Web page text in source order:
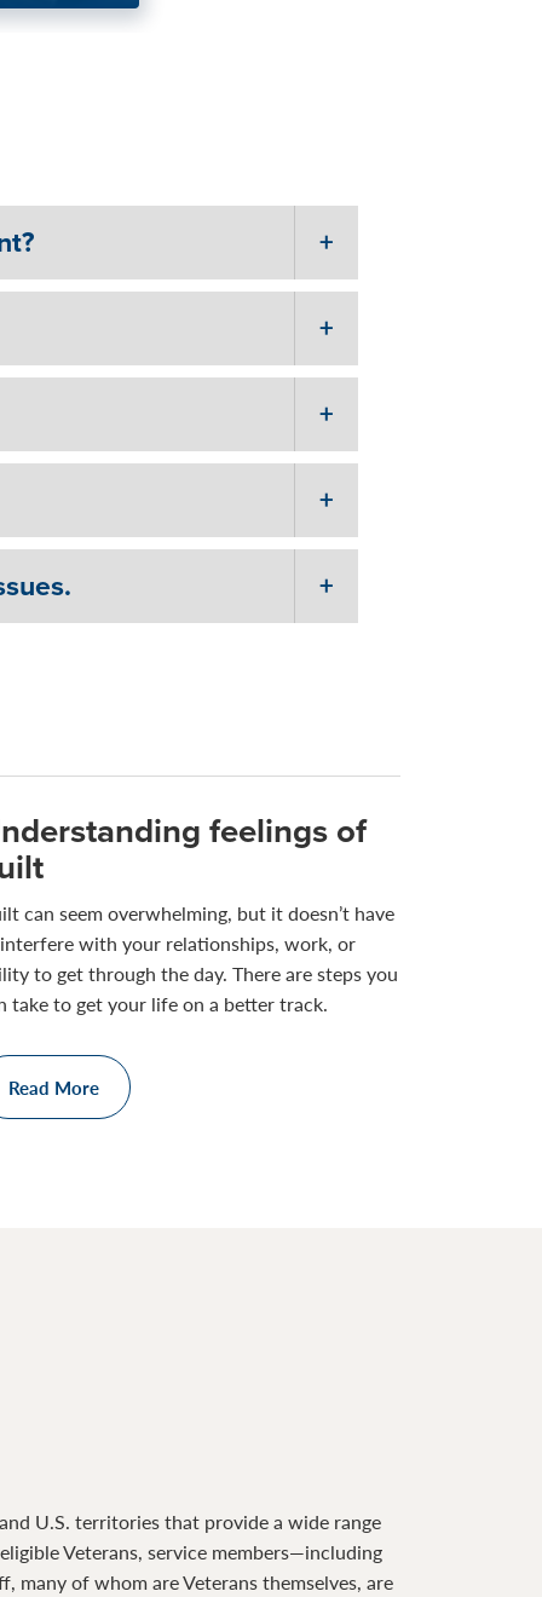
feelings of
can seem overwhelming, but it doesn’t have
with your relationships, work, or
to get through the day. There are steps you
take to get your life on a better track.
Read More
U.S. territories that provide a wide range
Veterans, service members—including
many of whom are Veterans themselves, are